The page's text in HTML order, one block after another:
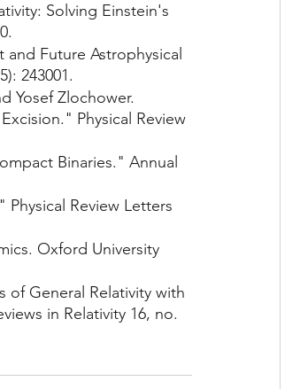
Solving Einstein's
Future Astrophysical
243001.
Yosef Zlochower.
Physical Review
Binaries." Annual
Review Letters
Oxford University
of General Relativity with
in Relativity 16, no.